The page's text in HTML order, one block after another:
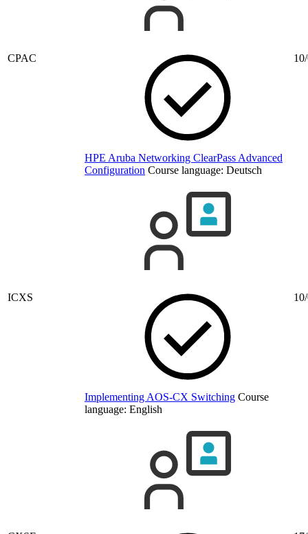
CPAC
HPE Aruba Networking ClearPass Advanced
Configuration Course language: Deutsch
ICXS
Implementing AOS-CX Switching Course
language: English